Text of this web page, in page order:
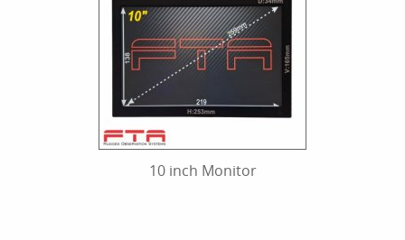
10 inch Monitor